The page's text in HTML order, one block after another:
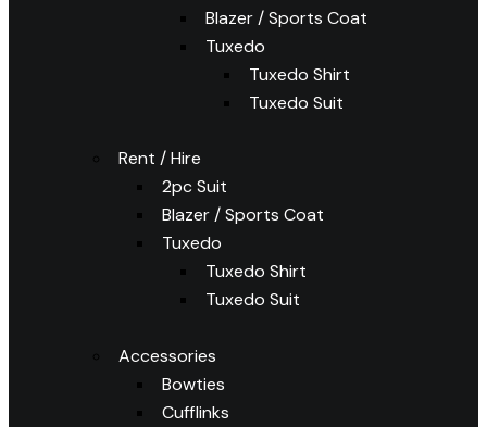
Blazer / Sports Coat
Tuxedo
Tuxedo Shirt
Tuxedo Suit
Rent / Hire
2pc Suit
Blazer / Sports Coat
Tuxedo
Tuxedo Shirt
Tuxedo Suit
Accessories
Bowties
Cufflinks